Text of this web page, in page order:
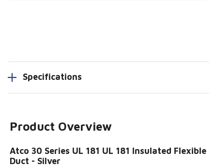
Specifications
Product Overview
Atco 30 Series UL 181 UL 181 Insulated Flexible
Duct - Silver